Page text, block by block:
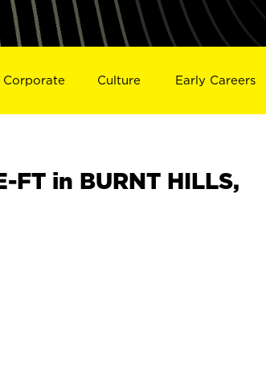
Corporate Culture Early Careers
FT in BURNT HILLS,